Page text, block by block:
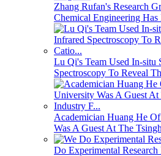
Zhang Rufan's Research
Chemical Engineering
Lu Qi's Team Used In-situ
Spectroscopy To Reveal
Academician Huang He
Was A Guest At The
Do Experimental